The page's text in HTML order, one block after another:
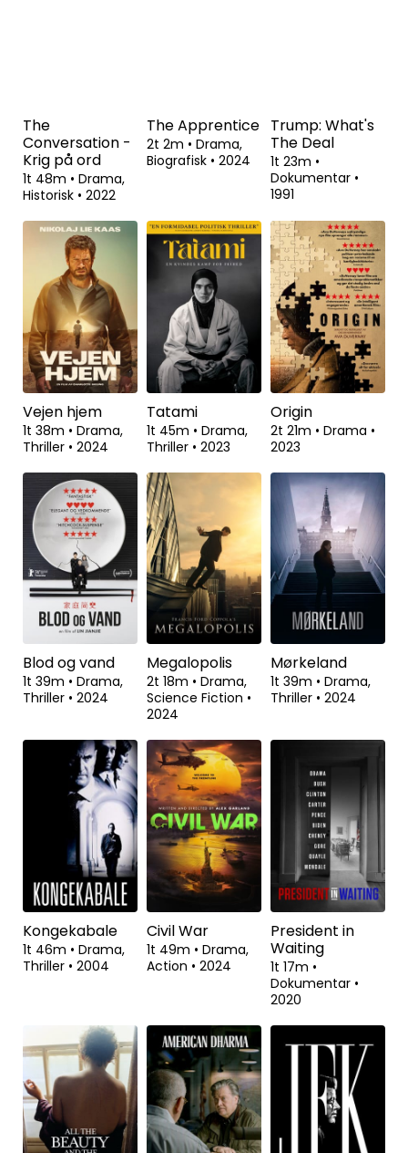
Conversation -
Krig på ord
1t 48m• Drama,
Historisk• 2022
The Apprentice
2t 2m• Drama,
Biografisk• 2024
Trump: What's
The Deal
1t 23m •
Dokumentar•
1991
Vejen hjem
1t 38m• Drama,
Thriller• 2024
Tatami
1t 45m
Drama,
Thriller• 2023
Origin
2t 21m• Drama
•
2023
Blod og vand
• Drama,
2024
Megalopolis
2t 18m• Drama,
Science Fiction•
2024
Mørkeland
1t 39m• Drama,
Thriller• 2024
Kongekabale
1t 46m
Drama,
Thriller• 2004
Civil War
1t 49m• Drama,
Action 2024
President in
Dokumentar•